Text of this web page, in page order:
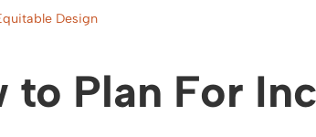
Design
to Plan For